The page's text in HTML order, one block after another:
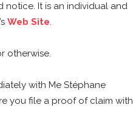
It is an individual and
Web Site.
otherwise.
with Me Stéphane
you file a proof of claim with